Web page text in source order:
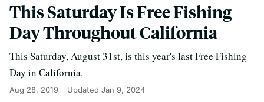
This Saturday Is Free Fishing
Day Throughout California
This Saturday, August 31st, is this year's last Free Fishing
Day in California.
Aug 28, 2019 Updated Jan 9, 2024